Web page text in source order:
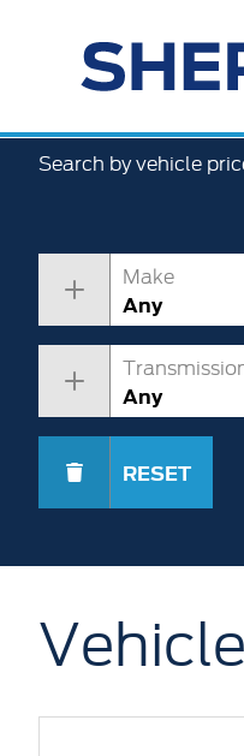
Search by vehicle
Make
Any
Any
RESET